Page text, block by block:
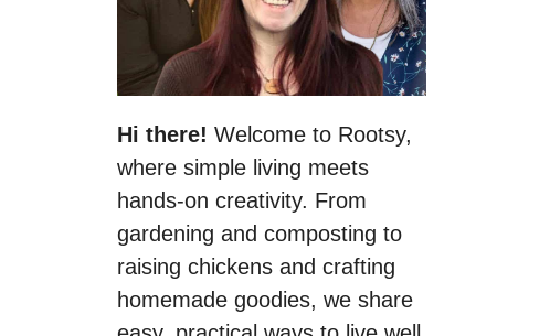
Hi there! Welcome to Rootsy,
where simple living meets
hands-on creativity. From
gardening and composting to
raising chickens and crafting
homemade goodies, we share